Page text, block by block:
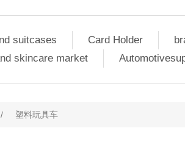
suitcases Card Holder
skincare market
/ 塑料玩具车